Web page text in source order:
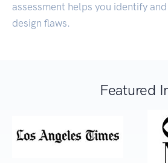
assessment helps you identify
design flaws.
Featured